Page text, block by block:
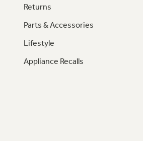
Returns
Parts & Accessories
Lifestyle
Appliance Recalls